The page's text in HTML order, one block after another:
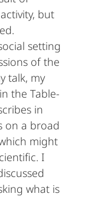
but
setting
of the
talk, my
the Table-
in
on a broad
might
I
what is